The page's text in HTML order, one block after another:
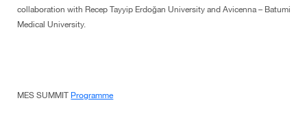
collaboration with Recep Tayyip Erdoğan University and Avicenna – Batumi
Medical University.
MES SUMMIT Programme